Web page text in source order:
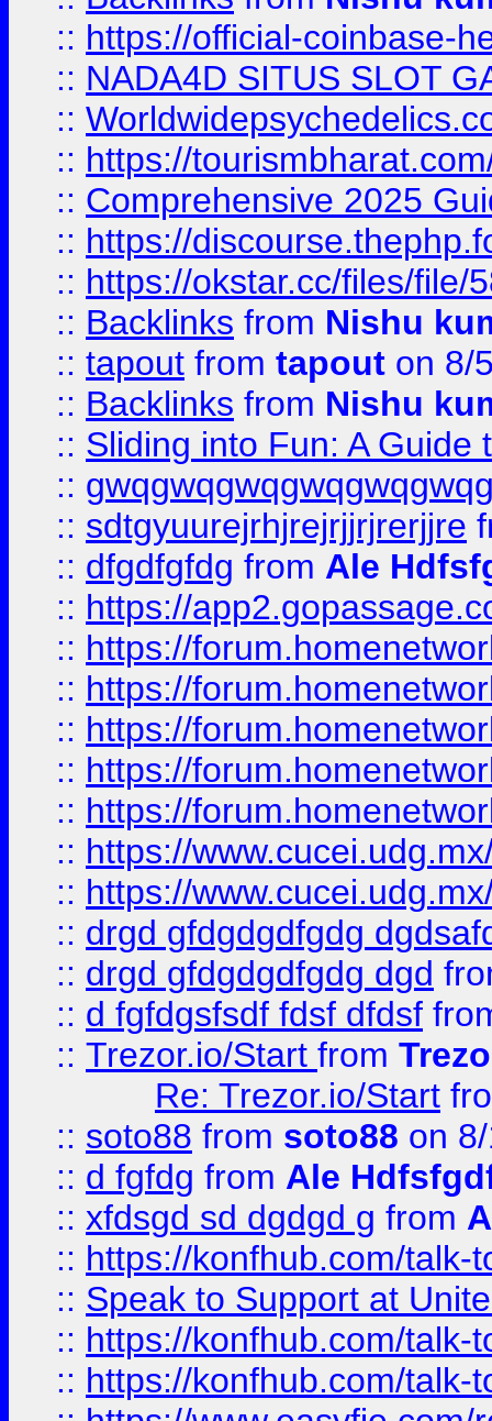
:: https://official-coinbase-
:: NADA4D SITUS SLOT
::
:: https://
:: Comprehensive 2025
:: https://
:: https://okstar.cc/files/file/
:: Backlinks from Nishu
:: tapout from tapout on 8/
:: Backlinks from Nishu
:: Sliding into Fun: A Guide
::
:: sdtgyuurejrhjrejrjjrjrerjjre
:: dfgdfgfdg from Ale
:: https://
:: https://
:: https://
:: https://
:: https://
:: https://
:: https://
:: https://
:: drgd gfdgdgdfgdg
:: drgd gfdgdgdfgdg dgd
:: d fgfdgsfsdf fdsf dfdsf
:: Trezor.io/Start from
Re: Trezor.io/Start
:: soto88 from soto88 on
:: d fgfdg from Ale
:: xfdsgd sd dgdgd g from
:: https://konfhub.com/talk-
:: Speak to Support at
:: https://konfhub.com/talk-
:: https://konfhub.com/talk-